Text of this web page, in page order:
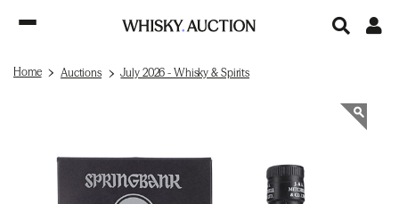
Home Auctions July 2026 - Whisky & Spirits